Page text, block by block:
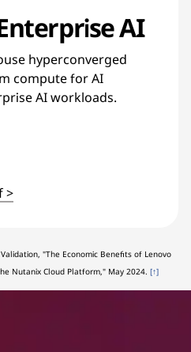
AI
hyperconverged
compute for AI
AI workloads.
>
"The Economic Benefits of Lenovo
Nutanix Cloud Platform," May 2024. [↑]